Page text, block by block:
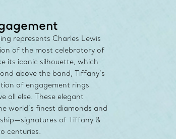
represents Charles Lewis
of the most celebratory of
its iconic silhouette, which
above the band, Tiffany’s
of engagement rings
all else. These elegant
world’s finest diamonds and
of Tiffany &
centuries.